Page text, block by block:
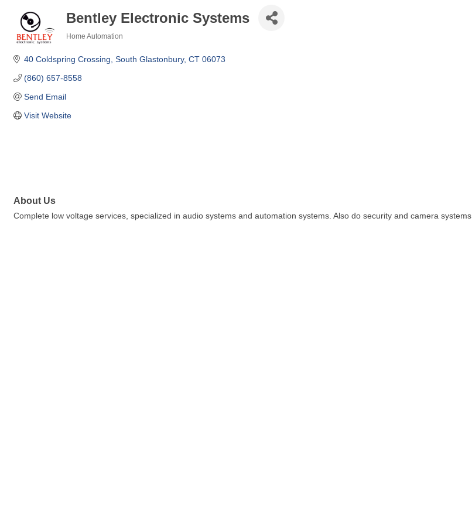
Bentley Electronic Systems
Home Automation
40 Coldspring Crossing South Glastonbury CT 06073
(860) 657-8558
Send Email
Visit Website
About Us
Complete low voltage services, specialized in audio systems and automation systems. Also do security and camera systems.